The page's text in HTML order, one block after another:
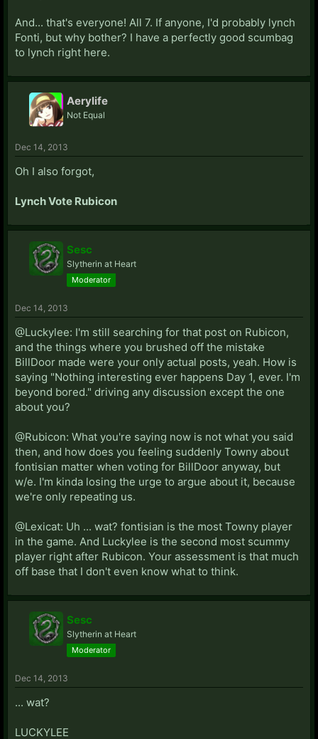
And... that's everyone! All 7. If anyone, I'd probably lynch
Fonti, but why bother? I have a perfectly good scumbag
to lynch right here.
Aerylife
Not Equal
Dec 14, 2013
Oh I also forgot,
Lynch Vote Rubicon
Sesc
Slytherin at Heart
Moderator
Dec 14, 2013
@Luckylee: I'm still searching for that post on Rubicon,
and the things where you brushed off the mistake
BillDoor made were your only actual posts, yeah. How is
saying "Nothing interesting ever happens Day 1, ever. I'm
beyond bored." driving any discussion except the one
about you?
@Rubicon: What you're saying now is not what you said
then, and how does you feeling suddenly Towny about
fontisian matter when voting for BillDoor anyway, but
w/e. I'm kinda losing the urge to argue about it, because
we're only repeating us.
@Lexicat: Uh ... wat? fontisian is the most Towny player
in the game. And Luckylee is the second most scummy
player right after Rubicon. Your assessment is that much
off base that I don't even know what to think.
Sesc
Slytherin at Heart
Moderator
Dec 14, 2013
... wat?
LUCKYLEE